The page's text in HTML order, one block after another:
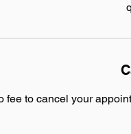
fee to cancel your